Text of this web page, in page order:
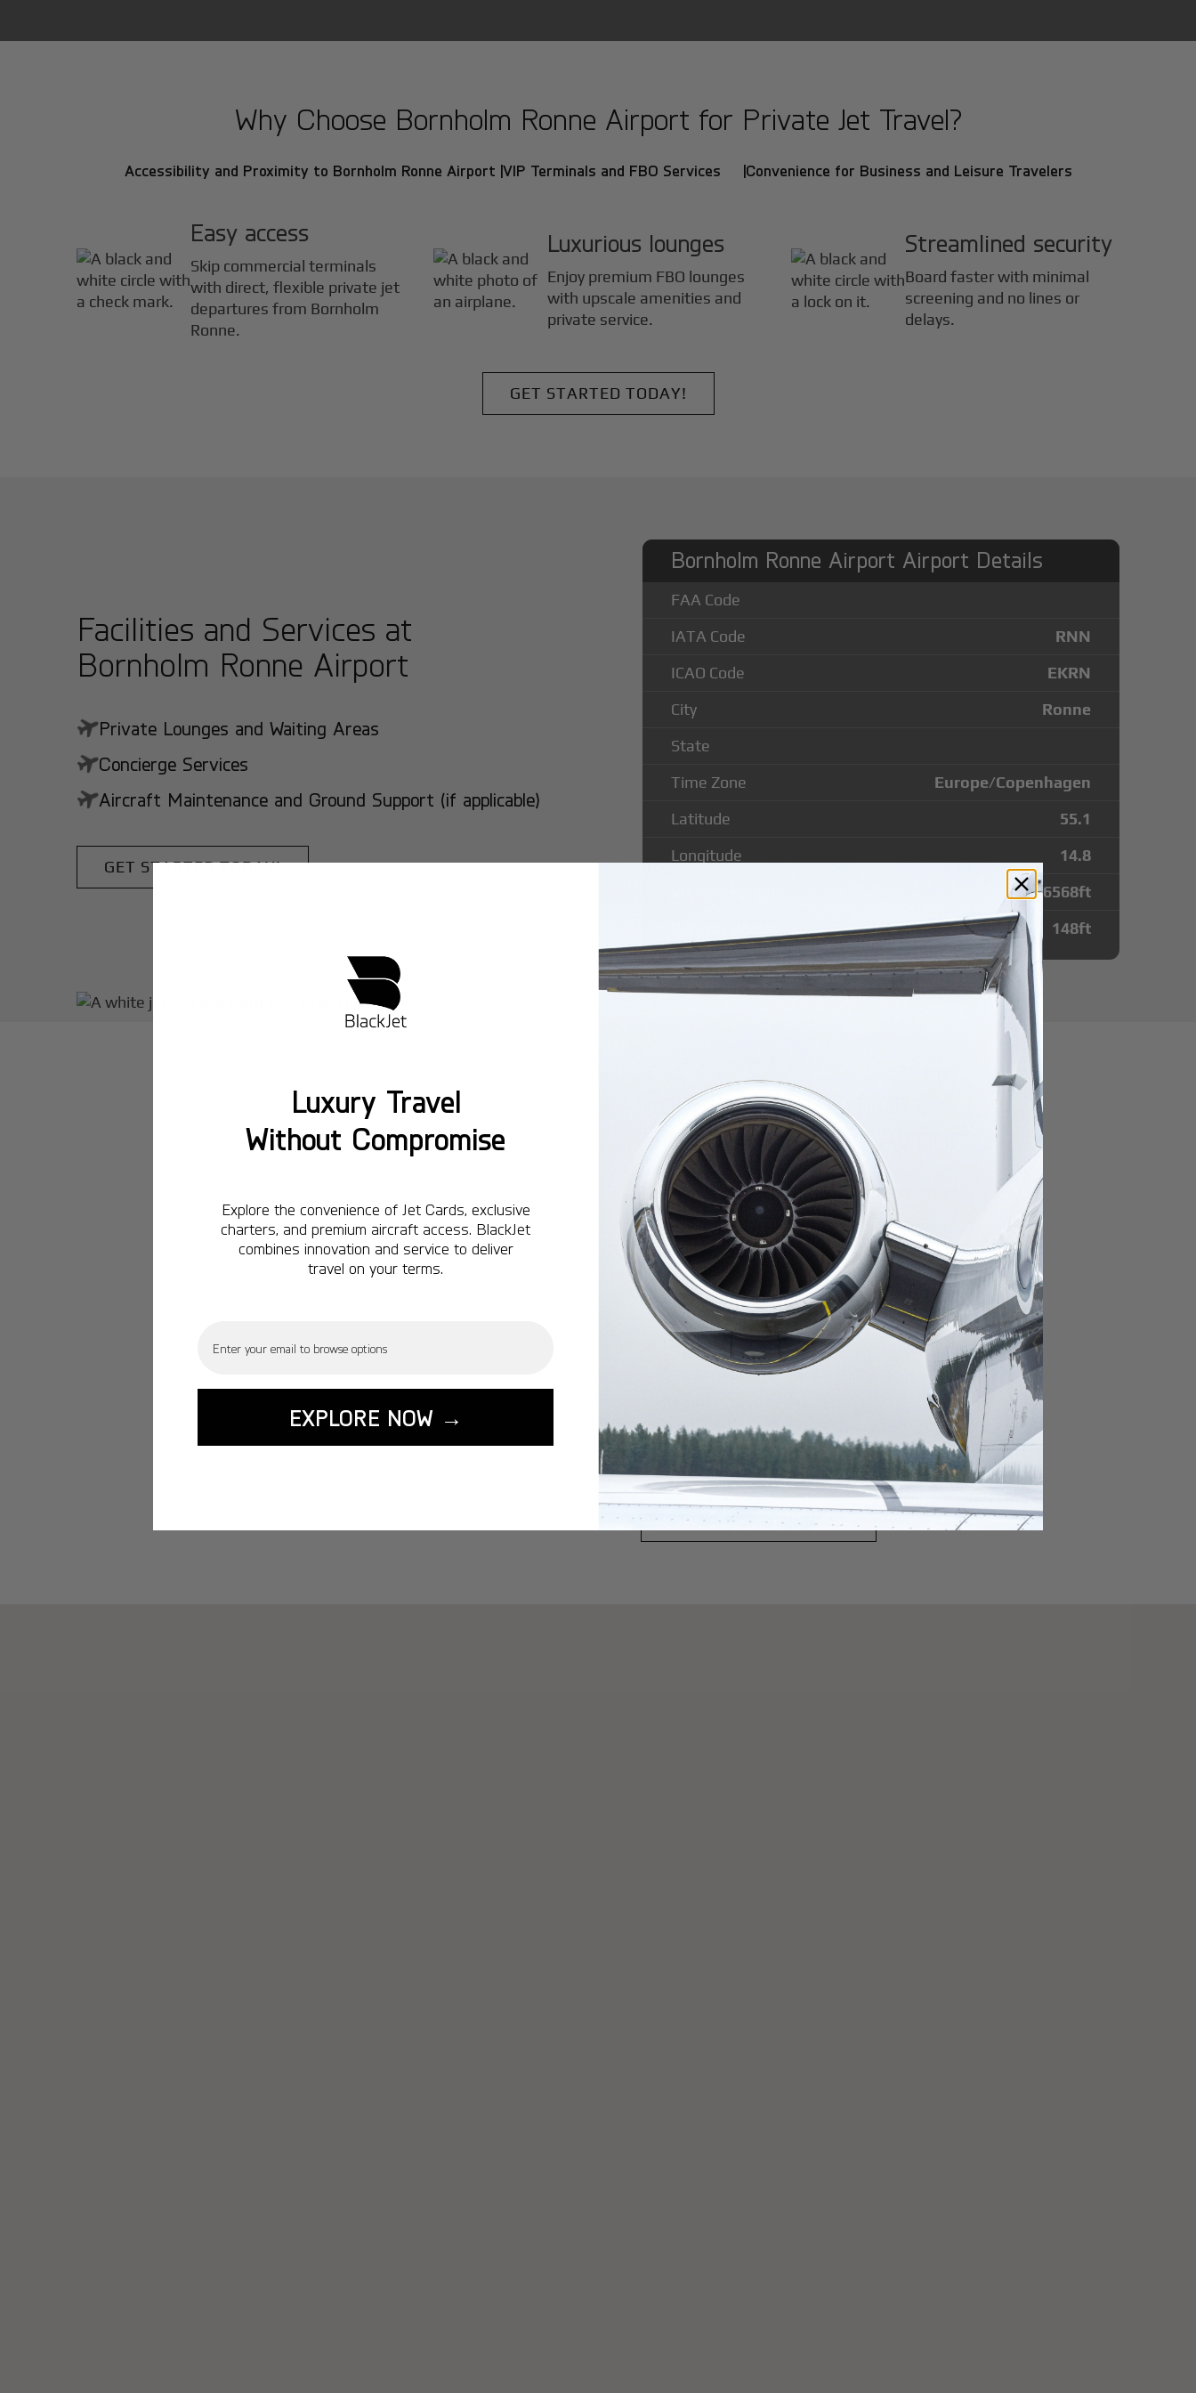
Why Choose Bornholm Ronne Airport for Private Jet Travel?
Accessibility and Proximity to Bornholm Ronne Airport |VIP Terminals and FBO Services |Convenience for Business and Leisure Travelers
Easy access
Skip commercial terminals
with direct, flexible private jet
departures from Bornholm
Ronne.
Luxurious lounges
Enjoy premium FBO lounges
with upscale amenities and
private service.
Streamlined security
Board faster with minimal
screening and no lines or
delays.
GET STARTED TODAY!
Facilities and Services at
Bornholm Ronne Airport
Private Lounges and Waiting Areas
Concierge Services
Aircraft Maintenance and Ground Support (if applicable)
GET STARTED TODAY!
Bornholm Ronne Airport Airport Details
FAA Code
IATA Code
RNN
ICAO Code
EKRN
City
Ronne
State
Time Zone
Europe/Copenhagen
Latitude
55.1
Longitude
14.8
6568ft
148ft
Popular Routes from
Bornholm Ronne Airport
Montreal:A popular domestic destination.
Ottawa:A popular domestic destination.
Vancouver:A popular domestic destination.
Calgary:A popular destination.
Edmonton:A popular destination.
Lisbon:A popular destination.
A popular destination.
Singapore:A popular destination.
A popular destination.
START YOUR JOURNEY
Luxury Travel
Without Compromise
Explore the convenience of Jet Cards, exclusive
charters, and premium aircraft access. BlackJet
combines innovation and service to deliver
travel on your terms.
EXPLORE NOW →